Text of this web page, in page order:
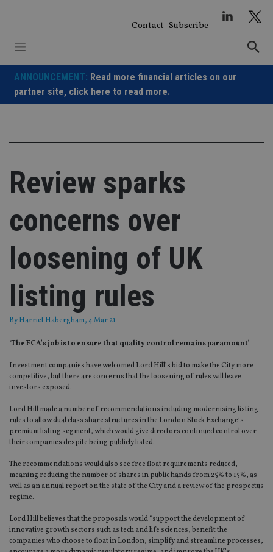
Contact Subscribe
ANNOUNCEMENT: Read more financial articles on our
partner site, click here to read more.
Review sparks
concerns over
loosening of UK
listing rules
ByHarriet Habergham, 4 Mar 21
‘The FCA’s job is to ensure that quality control remains paramount’
Investment companies have welcomed Lord Hill’s bid to make the City more
competitive, but there are concerns that the loosening of rules will leave
investors exposed.
Lord Hill made a number of recommendations including modernising listing
rules to allow dual class share structures in the London Stock Exchange’s
premium listing segment, which would give directors continued control over
their companies despite being publicly listed.
The recommendations would also see free float requirements reduced,
meaning reducing the number of shares in public hands from 25% to 15%, as
well as an annual report on the state of the City and a review of the prospectus
regime.
Lord Hill believes that the proposals would “support the development of
innovative growth sectors such as tech and life sciences, benefit the
companies who choose to float in London, simplify and streamline processes,